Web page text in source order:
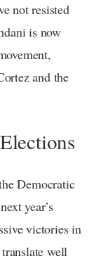
not resisted
is now
and the
Democratic
year’s
victories in
well